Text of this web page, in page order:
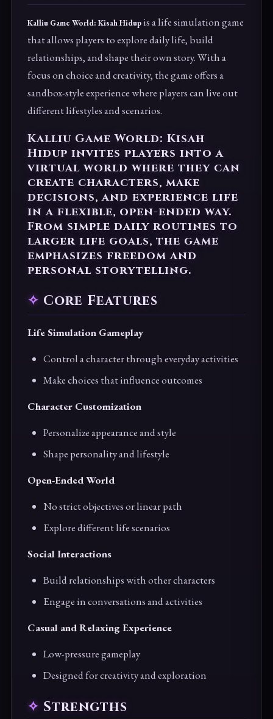
Kalliu Game World: Kisah Hidupis a life simulation game
that allows players to explore daily life, build
relationships, and shape their own story. With a
focus on choice and creativity, the game offers a
sandbox-style experience where players can live out
different lifestyles and scenarios.
Kalliu Game World: Kisah
Hidup invites players into a
virtual world where they can
create characters, make
decisions, and experience life
in a flexible, open-ended way.
From simple daily routines to
larger life goals, the game
emphasizes freedom and
personal storytelling.
Core Features
Life Simulation Gameplay
Control a character through everyday activities
Make choices that influence outcomes
Character Customization
Personalize appearance and style
Shape personality and lifestyle
Open-Ended World
No strict objectives or linear path
Explore different life scenarios
Social Interactions
Build relationships with other characters
Engage in conversations and activities
Casual and Relaxing Experience
Low-pressure gameplay
Designed for creativity and exploration
Strengths